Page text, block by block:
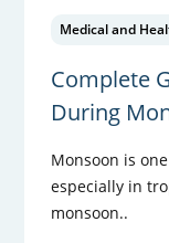
Medical and
Complete
During
Monsoon is
especially in
monsoon..